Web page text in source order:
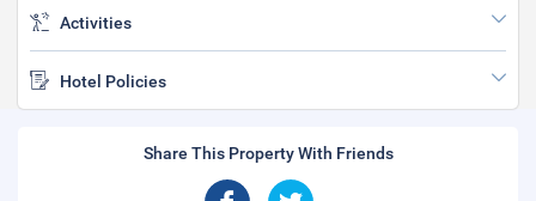
Activities
Hotel Policies
Share This Property With Friends